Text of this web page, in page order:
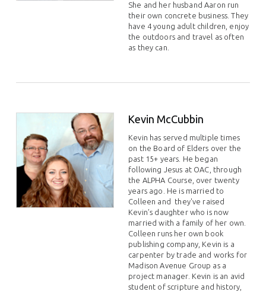
She and her husband Aaron run
their own concrete business. They
have 4 young adult children, enjoy
the outdoors and travel as often
as they can.
Kevin McCubbin
Kevin has served multiple times
on the Board of Elders over the
past 15+ years. He began
following Jesus at OAC, through
the ALPHA Course, over twenty
years ago. He is married to
Colleen and they've raised
Kevin’s daughter who is now
married with a family of her own.
Colleen runs her own book
publishing company, Kevin is a
carpenter by trade and works for
Madison Avenue Group as a
project manager. Kevin is an avid
student of scripture and history,